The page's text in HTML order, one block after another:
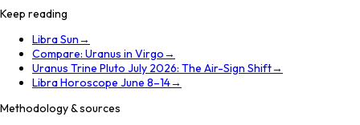
Keep reading
Libra Sun→
Compare: Uranus in Virgo→
Uranus Trine Pluto July 2026: The Air-Sign Shift→
Libra Horoscope June 8–14→
Methodology & sources